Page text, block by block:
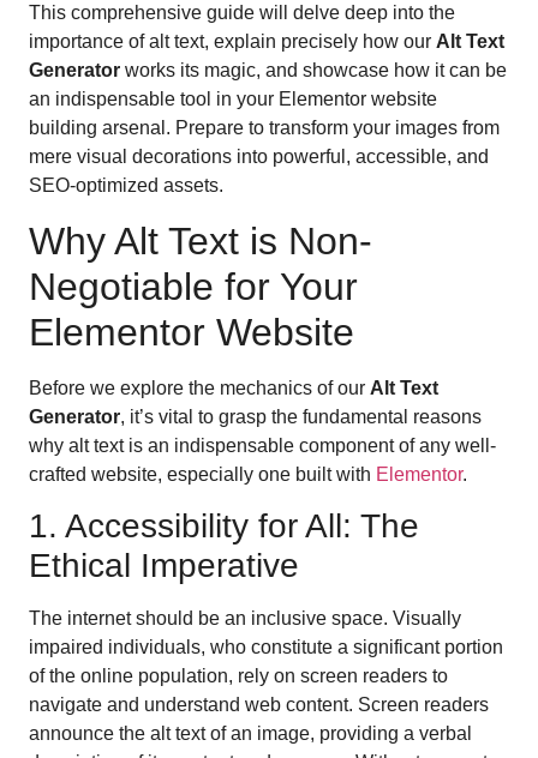
This comprehensive guide will delve deep into the
importance of alt text, explain precisely how our Alt Text
Generator works its magic, and showcase how it can be
an indispensable tool in your Elementor website
building arsenal. Prepare to transform your images from
mere visual decorations into powerful, accessible, and
SEO-optimized assets.
Why Alt Text is Non-
Negotiable for Your
Elementor Website
Before we explore the mechanics of our Alt Text
Generator, it’s vital to grasp the fundamental reasons
why alt text is an indispensable component of any well-
crafted website, especially one built with Elementor.
1. Accessibility for All: The
Ethical Imperative
The internet should be an inclusive space. Visually
impaired individuals, who constitute a significant portion
of the online population, rely on screen readers to
navigate and understand web content. Screen readers
announce the alt text of an image, providing a verbal